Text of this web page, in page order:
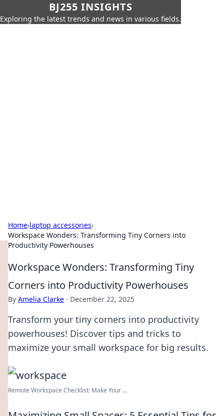
BJ255 INSIGHTS
Exploring the latest trends and news in various fields.
Home›laptop accessories›
Workspace Wonders: Transforming Tiny Corners into
Productivity Powerhouses
Workspace Wonders: Transforming Tiny
Corners into Productivity Powerhouses
By Amelia Clarke · December 22, 2025
Transform your tiny corners into productivity
powerhouses! Discover tips and tricks to
maximize your small workspace for big results.
Remote Workspace Checklist: Make Your ...